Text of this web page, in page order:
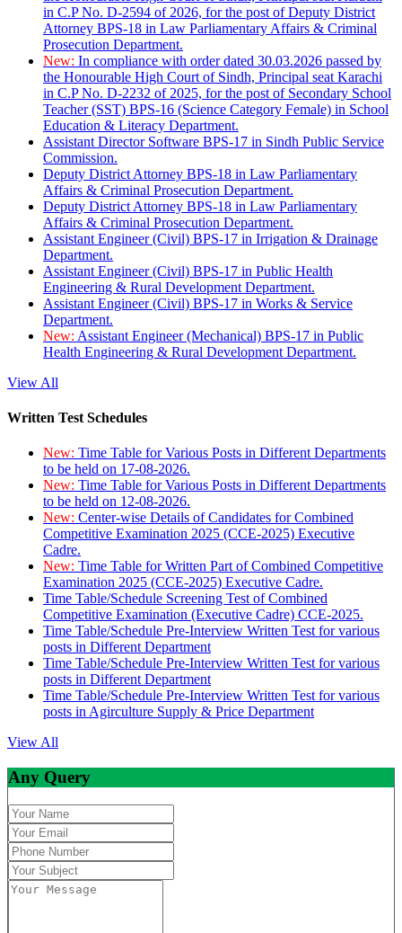
in C.P No. D-2594 of 2026, for the post of Deputy District
Attorney BPS-18 in Law Parliamentary Affairs & Criminal
Prosecution Department.
New: In compliance with order dated 30.03.2026 passed by
the Honourable High Court of Sindh, Principal seat Karachi
in C.P No. D-2232 of 2025, for the post of Secondary School
Teacher (SST) BPS-16 (Science Category Female) in School
Education & Literacy Department.
Assistant Director Software BPS-17 in Sindh Public Service
Commission.
Deputy District Attorney BPS-18 in Law Parliamentary
Affairs & Criminal Prosecution Department.
Deputy District Attorney BPS-18 in Law Parliamentary
Affairs & Criminal Prosecution Department.
Assistant Engineer (Civil) BPS-17 in Irrigation & Drainage
Department.
Assistant Engineer (Civil) BPS-17 in Public Health
Engineering & Rural Development Department.
Assistant Engineer (Civil) BPS-17 in Works & Service
Department.
New: Assistant Engineer (Mechanical) BPS-17 in Public
Health Engineering & Rural Development Department.
View All
Written Test Schedules
New: Time Table for Various Posts in Different Departments
to be held on 17-08-2026.
New: Time Table for Various Posts in Different Departments
to be held on 12-08-2026.
New: Center-wise Details of Candidates for Combined
Competitive Examination 2025 (CCE-2025) Executive
Cadre.
New: Time Table for Written Part of Combined Competitive
Examination 2025 (CCE-2025) Executive Cadre.
Time Table/Schedule Screening Test of Combined
Competitive Examination (Executive Cadre) CCE-2025.
Time Table/Schedule Pre-Interview Written Test for various
posts in Different Department
Time Table/Schedule Pre-Interview Written Test for various
posts in Different Department
Time Table/Schedule Pre-Interview Written Test for various
posts in Agirculture Supply & Price Department
View All
Any Query